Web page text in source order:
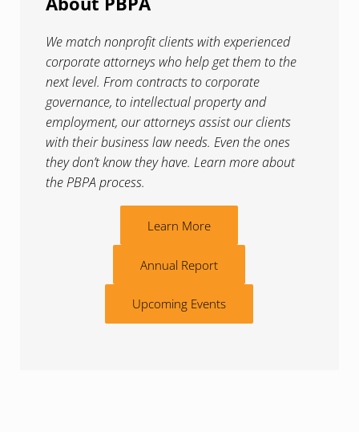
We match nonprofit clients with experienced
corporate attorneys who help get them to the
next level. From contracts to corporate
governance, to intellectual property and
employment, our attorneys assist our clients
with their business law needs. Even the ones
they don’t know they have. Learn more about
the PBPA process.
Learn More
Annual Report
Upcoming Events